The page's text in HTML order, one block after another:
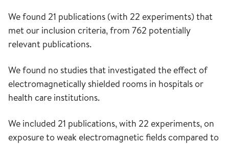
We found 21 publications (with 22 experiments) that
met our inclusion criteria, from 762 potentially
relevant publications.
We found no studies that investigated the effect of
electromagnetically shielded rooms in hospitals or
health care institutions.
We included 21 publications, with 22 experiments, on
exposure to weak electromagnetic fields compared to